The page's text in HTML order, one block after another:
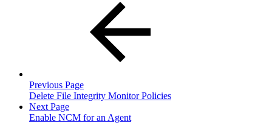
Previous Page
Delete File Integrity Monitor Policies
Next Page
Enable NCM for an Agent